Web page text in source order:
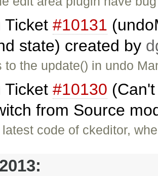
Ticket #10131
state) created by
to the update() in undo
Ticket #10130
from Source
code of ckeditor,